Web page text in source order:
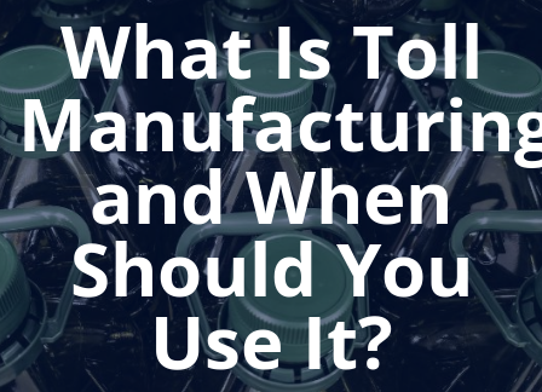
What Is Toll
and When
Should You
Use It?